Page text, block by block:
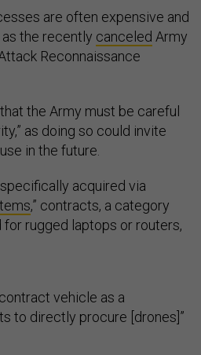
are often expensive and
the recently canceled Army
Reconnaissance
the Army must be careful
as doing so could invite
in the future.
acquired via
,” contracts, a category
rugged laptops or routers,
vehicle as a
to directly procure [drones]”